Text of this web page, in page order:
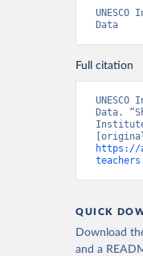
Data
Full citation
Data.
https://
QUICK
Download
and a